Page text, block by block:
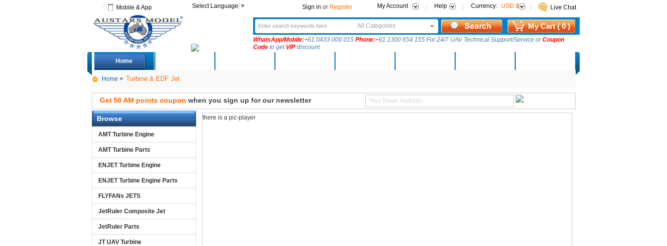
My Account Help Currency: USD $ Live Chat
Mobile & App Select Language ▼ Sign in or Register
All Categories
WhatsApp/Mobile:+61 0433 000 015 Phone:+61 1300 654 155 For 24/7 UAV Technical Support/Service orCoupon
Codeto get VIPdiscount
My Cart ( 0 )
Home
Home > Turbine & EDF Jet
Get 50 AM points coupon when you sign up for our newsletter
Browse
AMT Turbine Engine
AMT Turbine Parts
ENJET Turbine Engine
ENJET Turbine Engine Parts
FLYFANs JETS
JetRuler Composite Jet
JetRuler Parts
JT UAV Turbine
there is a pic-player